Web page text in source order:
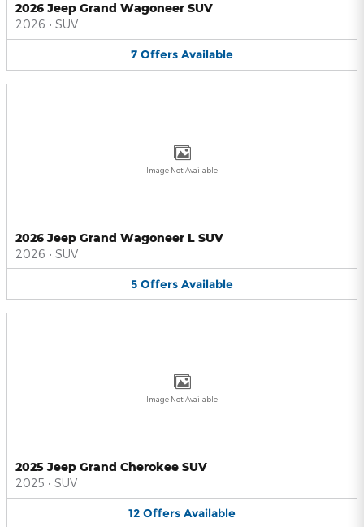
2026 Jeep Grand Wagoneer SUV
2026 • SUV
7 Offers Available
Image Not Available
2026 Jeep Grand Wagoneer L SUV
2026 • SUV
5 Offers Available
Image Not Available
2025 Jeep Grand Cherokee SUV
2025 • SUV
12 Offers Available